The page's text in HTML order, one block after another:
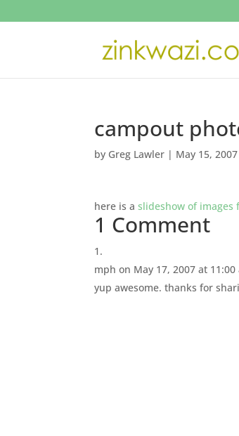
campout
by Greg Lawler | May 15, 2007
here is aslideshow of images
1 Comment
mph on May 17, 2007 at 11:00
yup awesome. thanks for